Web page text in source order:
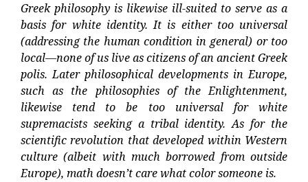
Greek philosophy is likewise ill-suited to serve as a
basis for white identity. It is either too universal
(addressing the human condition in general) or too
local—none of us live as citizens of an ancient Greek
polis. Later philosophical developments in Europe,
such as the philosophies of the Enlightenment,
likewise tend to be too universal for white
supremacists seeking a tribal identity. As for the
scientific revolution that developed within Western
culture (albeit with much borrowed from outside
Europe), math doesn’t care what color someone is.